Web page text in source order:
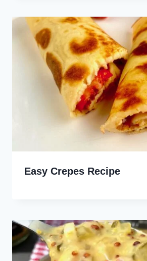
Easy Crepes Recipe